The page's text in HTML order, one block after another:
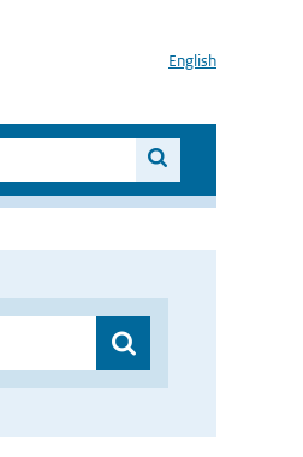
English